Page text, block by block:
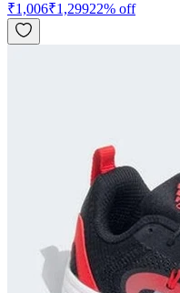
₹1,006₹1,29922% off